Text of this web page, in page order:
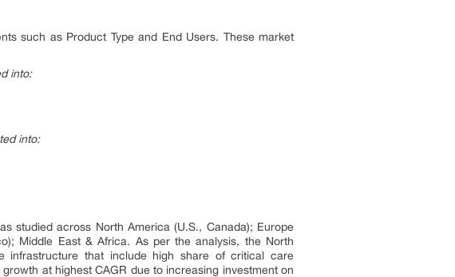
such as Product Type and End Users. These market
into:
into:
studied across North America (U.S., Canada); Europe
Middle East & Africa. As per the analysis, the North
infrastructure that include high share of critical care
at highest CAGR due to increasing investment on